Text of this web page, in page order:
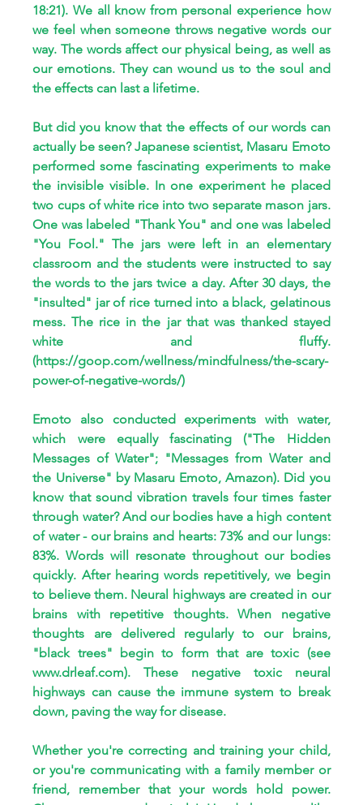
18:21). We all know from personal experience how
we feel when someone throws negative words our
way. The words affect our physical being, as well as
our emotions. They can wound us to the soul and
the effects can last a lifetime.
But did you know that the effects of our words can
actually be seen? Japanese scientist, Masaru Emoto
performed some fascinating experiments to make
the invisible visible. In one experiment he placed
two cups of white rice into two separate mason jars.
One was labeled "Thank You" and one was labeled
"You Fool." The jars were left in an elementary
classroom and the students were instructed to say
the words to the jars twice a day. After 30 days, the
"insulted" jar of rice turned into a black, gelatinous
mess. The rice in the jar that was thanked stayed
white and fluffy.
(https://goop.com/wellness/mindfulness/the-scary-
power-of-negative-words/)
Emoto also conducted experiments with water,
which were equally fascinating ("The Hidden
Messages of Water"; "Messages from Water and
the Universe" by Masaru Emoto, Amazon). Did you
know that sound vibration travels four times faster
through water? And our bodies have a high content
of water - our brains and hearts: 73% and our lungs:
83%. Words will resonate throughout our bodies
quickly. After hearing words repetitively, we begin
to believe them. Neural highways are created in our
brains with repetitive thoughts. When negative
thoughts are delivered regularly to our brains,
"black trees" begin to form that are toxic (see
www.drleaf.com). These negative toxic neural
highways can cause the immune system to break
down, paving the way for disease.
Whether you're correcting and training your child,
or you're communicating with a family member or
friend, remember that your words hold power.